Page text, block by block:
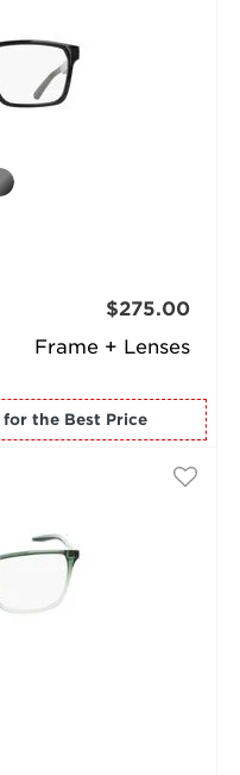
Frame + Lenses
$275.00
for the Best Price